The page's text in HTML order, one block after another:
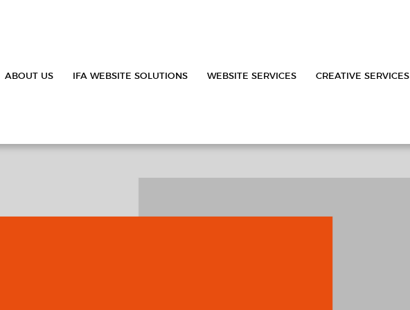
ABOUT US IFA WEBSITE SOLUTIONS WEBSITE SERVICES CREATIVE SERVICES